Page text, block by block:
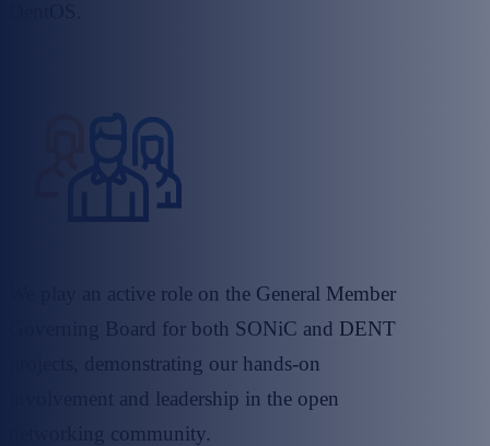
We play an active role on the General Member
Governing Board for both SONiC and DENT
projects, demonstrating our hands-on
involvement and leadership in the open
networking community.